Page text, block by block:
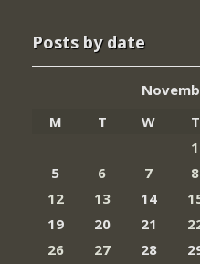
Posts by date
M
T W T
1
5
6 7 8
12
13 14
19
20 21
26
27 28